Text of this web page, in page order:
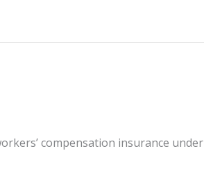
compensation insurance under